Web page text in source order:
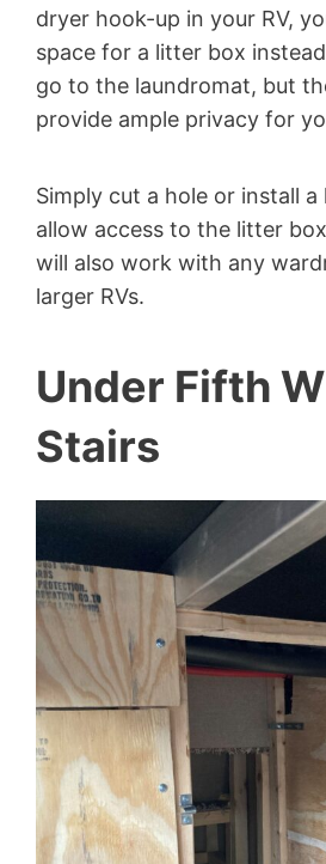
dryer hook-up in your RV,
space for a litter box
go to the laundromat, but
provide ample privacy for
Simply cut a hole or install
allow access to the litter
will also work with any
larger RVs.
Under Fifth
Stairs